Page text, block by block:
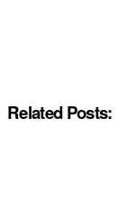
Related Posts: